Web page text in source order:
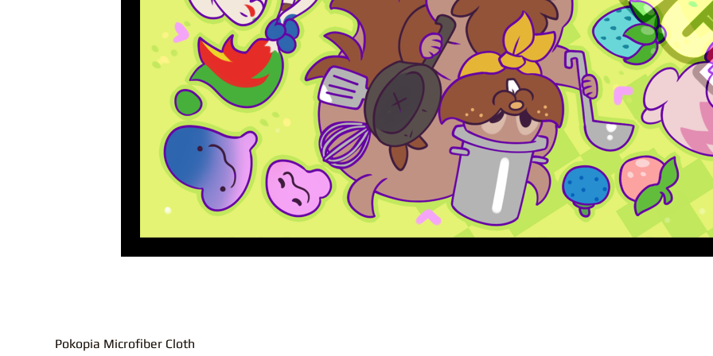
Pokopia Microfiber Cloth